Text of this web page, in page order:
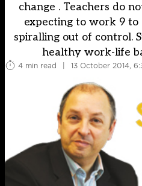
change . Teachers do
expecting to work 9 to
spiralling out of control.
healthy work-life
4 min read | 13 October 2014,